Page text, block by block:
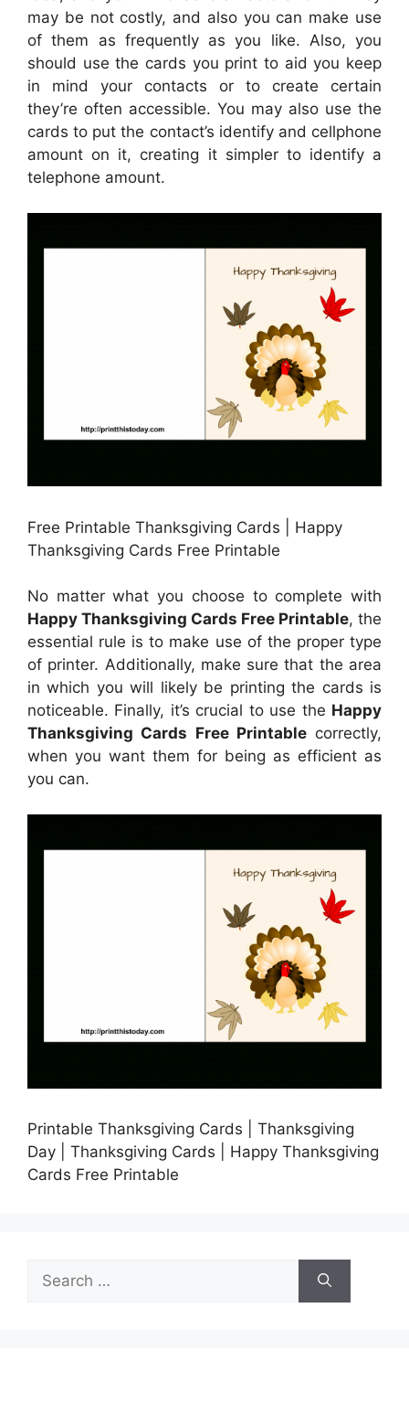
may be not costly, and also you can make use
of them as frequently as you like. Also, you
should use the cards you print to aid you keep
in mind your contacts or to create certain
they’re often accessible. You may also use the
cards to put the contact’s identify and cellphone
amount on it, creating it simpler to identify a
telephone amount.
Free Printable Thanksgiving Cards | Happy
Thanksgiving Cards Free Printable
No matter what you choose to complete with
Happy Thanksgiving Cards Free Printable, the
essential rule is to make use of the proper type
of printer. Additionally, make sure that the area
in which you will likely be printing the cards is
noticeable. Finally, it’s crucial to use the Happy
Thanksgiving Cards Free Printablecorrectly,
when you want them for being as efficient as
you can.
Printable Thanksgiving Cards | Thanksgiving
Day | Thanksgiving Cards | Happy Thanksgiving
Cards Free Printable
Search
for: